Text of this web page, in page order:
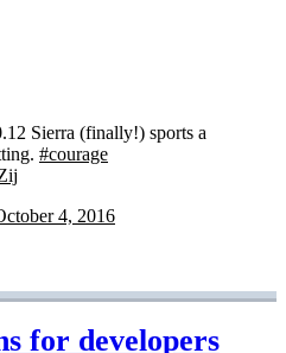
Sierra (finally!) sports a
#courage
4, 2016
for developers